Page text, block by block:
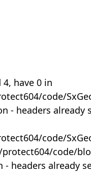
have 0 in
code/
- headers already
code/
code/
headers already